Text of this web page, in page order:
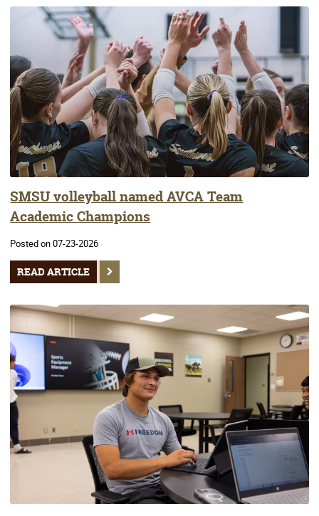
SMSU volleyball named AVCA Team
Academic Champions
Posted on 07-23-2026
READ ARTICLE